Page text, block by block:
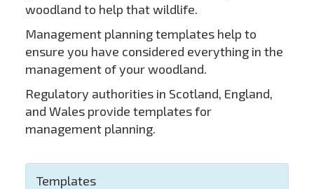
woodland to help that wildlife.
Management planning templates help to
ensure you have considered everything in the
management of your woodland.
Regulatory authorities in Scotland, England,
and Wales provide templates for
management planning.
Templates